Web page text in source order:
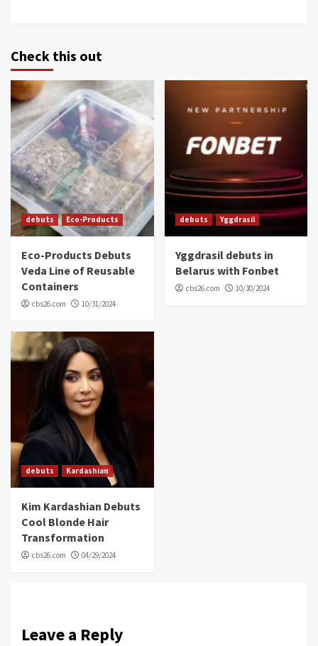
Check this out
debuts Eco-Products
Eco-Products Debuts
Veda Line of Reusable
Containers
cbs26.com 10/31/2024
debuts Yggdrasil
Yggdrasil debuts in
Belarus with Fonbet
cbs26.com 10/30/2024
debuts Kardashian
Kim Kardashian Debuts
Cool Blonde Hair
Transformation
cbs26.com 04/29/2024
Leave a Reply